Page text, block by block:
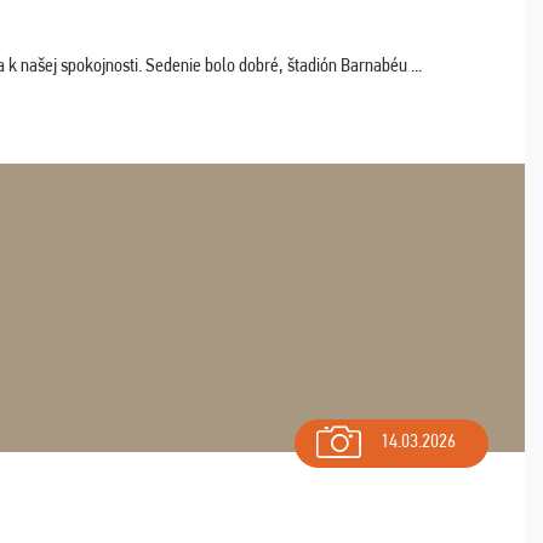
našej spokojnosti. Sedenie bolo dobré, štadión Barnabéu ...
14.03.2026